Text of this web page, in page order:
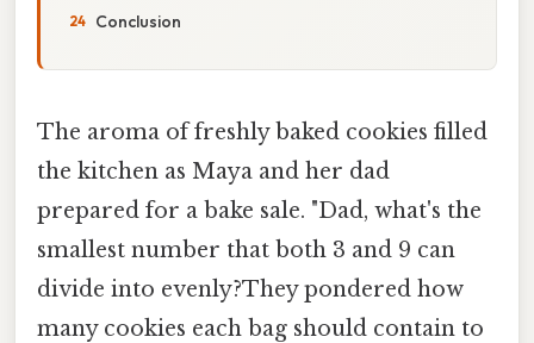
Conclusion
The aroma of freshly baked cookies filled
the kitchen as Maya and her dad
prepared for a bake sale. "Dad, what's the
smallest number that both 3 and 9 can
divide into evenly?They pondered how
many cookies each bag should contain to